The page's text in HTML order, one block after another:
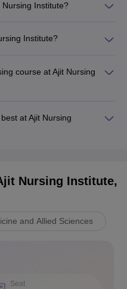
Nursing Institute?
Institute?
course at Ajit Nursing
at Ajit Nursing
Nursing Institute,
and Allied Sciences
Seat